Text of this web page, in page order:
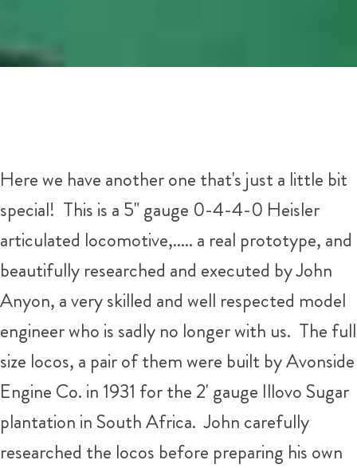
Here we have another one that's just a little bit
special! This is a 5" gauge 0-4-4-0 Heisler
articulated locomotive,..... a real prototype, and
beautifully researched and executed by John
Anyon, a very skilled and well respected model
engineer who is sadly no longer with us. The full
size locos, a pair of them were built by Avonside
Engine Co. in 1931 for the 2' gauge Illovo Sugar
plantation in South Africa. John carefully
researched the locos before preparing his own